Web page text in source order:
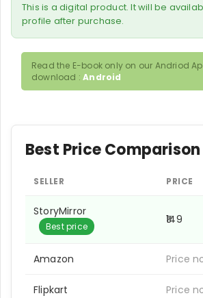
This is a digital product. It will be
profile after purchase.
Read the E-book only on our Andriod
download :Android
Best Price Comparison
SELLER PRICE
StoryMirror
Best price
₹149
Amazon Price
Flipkart Price